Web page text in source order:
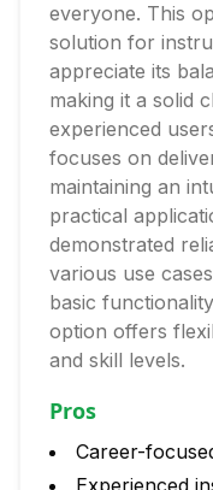
everyone. This
solution for
appreciate its
making it a solid
experienced
focuses on
maintaining an
practical
demonstrated
various use
basic
option offers
and skill levels.
Pros
Career-
Experienced